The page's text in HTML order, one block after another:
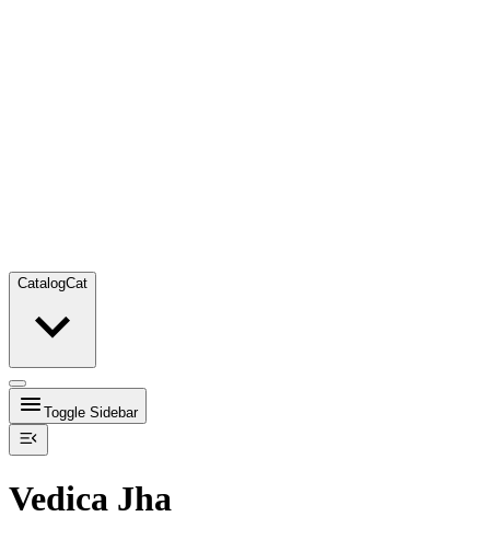
CatalogCat
Toggle Sidebar
Vedica Jha